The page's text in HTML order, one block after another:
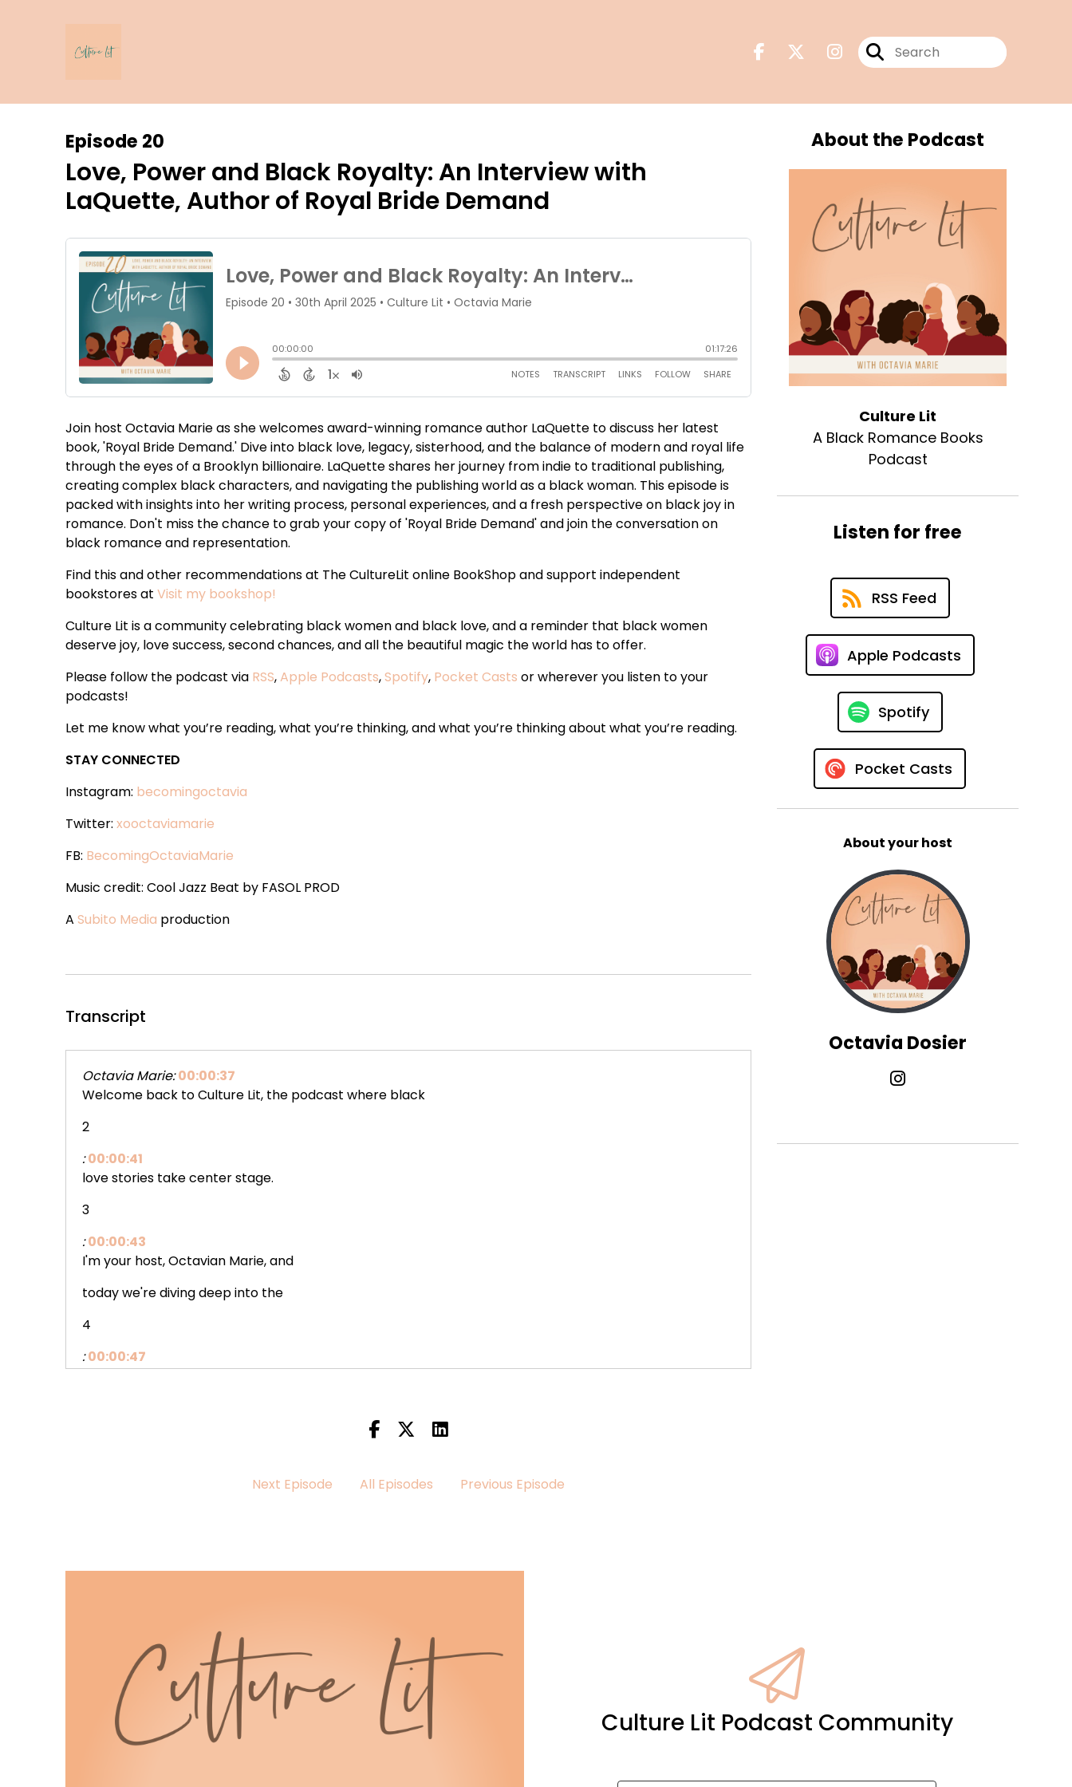
Episode 20
Love, Power and Black Royalty: An Interview with
LaQuette, Author of Royal Bride Demand
Join host Octavia Marie as she welcomes award-winning romance author LaQuette to discuss her latest
book, 'Royal Bride Demand.' Dive into black love, legacy, sisterhood, and the balance of modern and royal life
through the eyes of a Brooklyn billionaire. LaQuette shares her journey from indie to traditional publishing,
creating complex black characters, and navigating the publishing world as a black woman. This episode is
packed with insights into her writing process, personal experiences, and a fresh perspective on black joy in
romance. Don't miss the chance to grab your copy of 'Royal Bride Demand' and join the conversation on
black romance and representation.
Find this and other recommendations at The CultureLit online BookShop and support independent
bookstores atVisit my bookshop!
Culture Lit is a community celebrating black women and black love, and a reminder that black women
deserve joy, love success, second chances, and all the beautiful magic the world has to offer.
Please follow the podcast via RSS,Apple Podcasts,Spotify, Pocket Casts or wherever you listen to your
podcasts!
Let me know what you’re reading, what you’re thinking, and what you’re thinking about what you’re reading.
STAY CONNECTED
Instagram: becomingoctavia
Twitter:xooctaviamarie
FB: BecomingOctaviaMarie
Music credit: Cool Jazz Beat by FASOL PROD
ASubito Media production
Transcript
Octavia Marie: 00:00:37
Welcome back to Culture Lit, the podcast where black
2
: 00:00:41
love stories take center stage.
3
: 00:00:43
I'm your host, Octavian Marie, and
today we're diving deep into the
4
: 00:00:47
Her new book, roll Bride Demand kicks
00:00:59
series and delivers everything we
live for enemies to lovers, second
Next Episode All Episodes Previous Episode
About the Podcast
Culture Lit
A Black Romance Books
Podcast
Listen for free
RSS Feed
Apple Podcasts
Spotify
Pocket Casts
About your host
Octavia Dosier
Culture Lit Podcast Community